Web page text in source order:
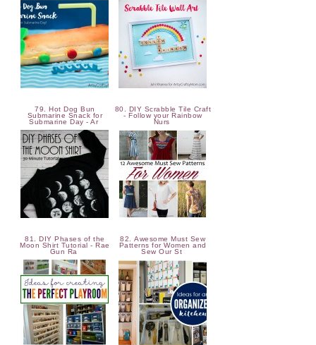
79. Hot Dog Bun
Submarine Snack for
Submarine Day - Ar
80. DIY Scrabble Tile Craft
- Follow your Rainbow
Nurs
81. DIY Phases of the
Moon Shirt Tutorial - Rae
Gun Ra
82. Awesome Must Sew
Patterns for Women and
Sew Our St